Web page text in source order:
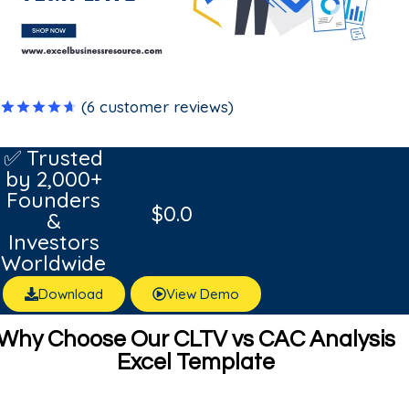
4.67out
of 5
based on
customer
ratings
(6 customer reviews)
$0.0
✅ Trusted
by 2,000+
Founders
&
Investors
Worldwide
Download View Demo
Choose Our CLTV vs CAC Analysis
Excel Template